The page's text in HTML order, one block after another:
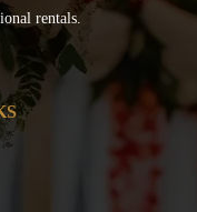
rentals.